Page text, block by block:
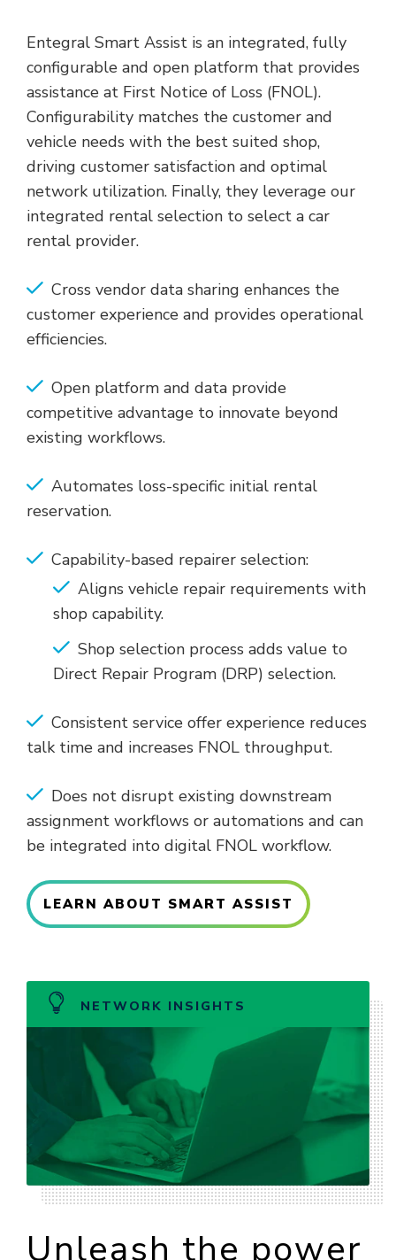
Entegral Smart Assist is an integrated, fully
configurable and open platform that provides
assistance at First Notice of Loss (FNOL).
Configurability matches the customer and
vehicle needs with the best suited shop,
driving customer satisfaction and optimal
network utilization. Finally, they leverage our
integrated rental selection to select a car
rental provider.
Cross vendor data sharing enhances the
customer experience and provides operational
efficiencies.
Open platform and data provide
competitive advantage to innovate beyond
existing workflows.
Automates loss-specific initial rental
reservation.
Capability-based repairer selection:
Aligns vehicle repair requirements with
shop capability.
Shop selection process adds value to
Direct Repair Program (DRP) selection.
Consistent service offer experience reduces
talk time and increases FNOL throughput.
Does not disrupt existing downstream
assignment workflows or automations and can
be integrated into digital FNOL workflow.
LEARN ABOUT SMART ASSIST
NETWORK INSIGHTS
Unleash the power